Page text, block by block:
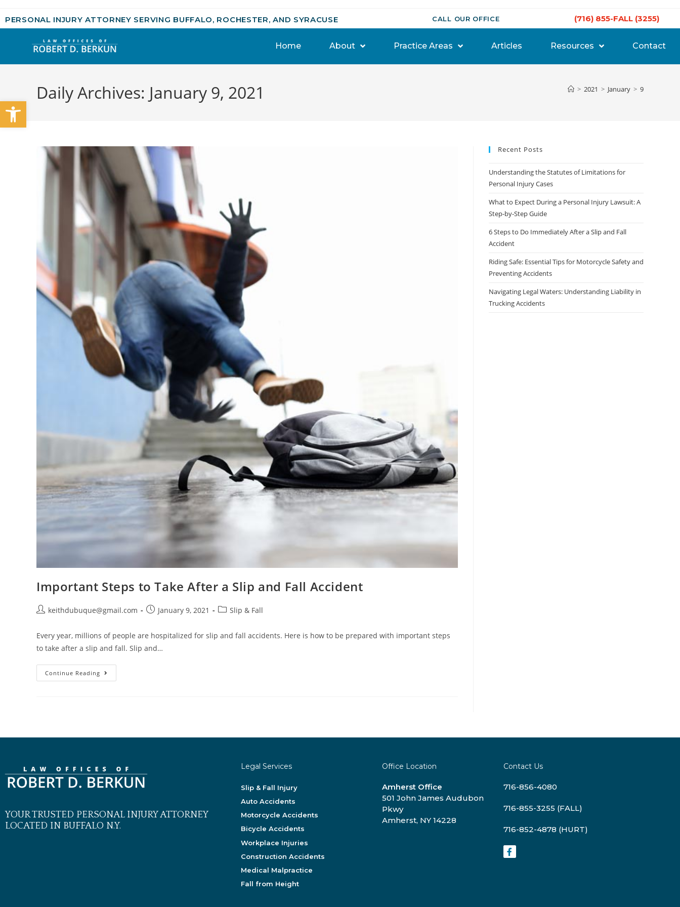
Open toolbar
PERSONAL INJURY ATTORNEY SERVING BUFFALO, ROCHESTER, AND SYRACUSE CALL OUR OFFICE (716) 855-FALL (3255)
Home About Practice Areas Articles Resources Contact
Daily Archives: January 9, 2021 > 2021 > January > 9
Important Steps to Take After a Slip and Fall Accident
keithdubuque@gmail.com January 9, 2021 Slip & Fall
Every year, millions of people are hospitalized for slip and fall accidents. Here is how to be prepared with important steps
to take after a slip and fall. Slip and…
Continue Reading
Recent Posts
Understanding the Statutes of Limitations for
Personal Injury Cases
What to Expect During a Personal Injury Lawsuit: A
Step-by-Step Guide
6 Steps to Do Immediately After a Slip and Fall
Accident
Riding Safe: Essential Tips for Motorcycle Safety and
Preventing Accidents
Navigating Legal Waters: Understanding Liability in
Trucking Accidents
YOUR TRUSTED PERSONAL INJURY ATTORNEY
LOCATED IN BUFFALO N.Y.
Legal Services
Slip & Fall Injury
Auto Accidents
Motorcycle Accidents
Bicycle Accidents
Workplace Injuries
Construction Accidents
Medical Malpractice
Fall from Height
Office Location
Amherst Office
501 John James Audubon
Pkwy
Amherst, NY 14228
Contact Us
716-856-4080
716-855-3255 (FALL)
716-852-4878 (HURT)